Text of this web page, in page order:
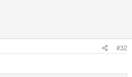
#32